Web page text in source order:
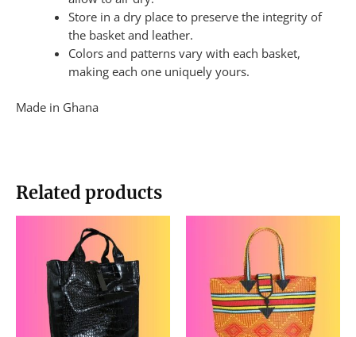
Store in a dry place to preserve the integrity of
the basket and leather.
Colors and patterns vary with each basket,
making each one uniquely yours.
Made in Ghana
Related products